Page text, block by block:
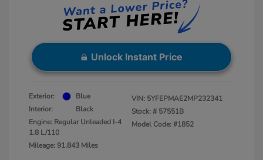
Unlock Instant Price
Exterior:
Blue
Interior:
Black
Engine: Regular Unleaded I-4
1.8 L/110
Mileage: 91,843 Miles
VIN: 5YFEPMAE2MP232341
Stock: # 57551B
Model Code: #1852